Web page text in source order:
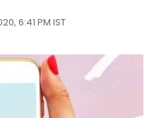
6:41 PM IST